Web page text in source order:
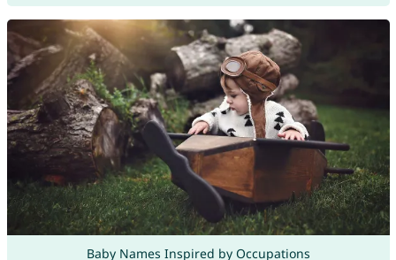
Baby Names Inspired by Occupations